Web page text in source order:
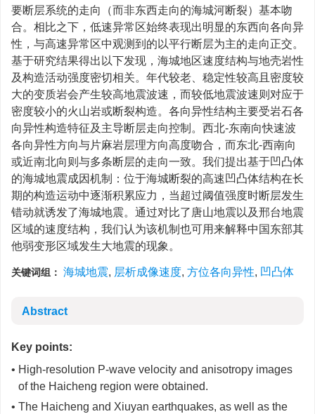
要断层系统的走向（而非东西走向的海城河断裂）基本吻
合。相比之下，低速异常区始终表现出明显的东西向各向异
性，与高速异常区中观测到的以平行断层为主的走向正交。
基于研究结果得出以下发现，海城地区速度结构与地壳岩性
及构造活动强度密切相关。年代较老、稳定性较高且密度较
大的变质岩会产生较高地震波速，而较低地震波速则对应于
密度较小的火山岩或断裂构造。各向异性结构主要受岩石各
向异性构造特征及主导断层走向控制。西北-东南向快速波
各向异性方向与片麻岩层理方向高度吻合，而东北-西南向
或近南北向则与多条断层的走向一致。我们提出基于凹凸体
的海城地震成因机制：位于海城断裂的高速凹凸体结构在长
期的构造运动中逐渐积累应力，当超过阈值强度时断层发生
错动就诱发了海城地震。通过对比了唐山地震以及邢台地震
区域的速度结构，我们认为该机制也可用来解释中国东部其
他弱变形区域发生大地震的现象。
关键词组： 海城地震, 层析成像速度, 方位各向异性, 凹凸体
Abstract
Key points:
• High-resolution P-wave velocity and anisotropy images
of the Haicheng region were obtained.
• The Haicheng and Xiuyan earthquakes, as well as the